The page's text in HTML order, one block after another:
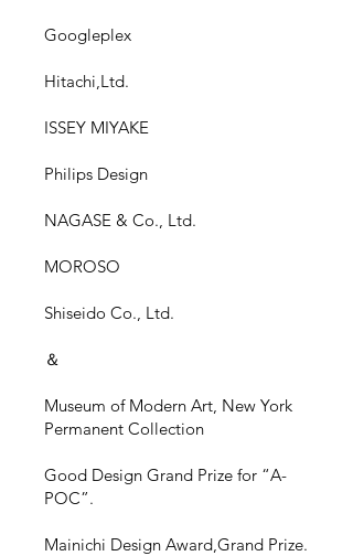
Googleplex
Hitachi,Ltd.
ISSEY MIYAKE
Philips Design
NAGASE & Co., Ltd.
MOROSO
Shiseido Co., Ltd.
＆
Museum of Modern Art, New York
Permanent Collection
Good Design Grand Prize for “A-
POC”.
Mainichi Design Award,Grand Prize.